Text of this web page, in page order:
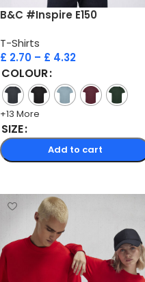
B&C #Inspire E150
T-Shirts
£ 2.70 – £ 4.32
COLOUR
+13 More
SIZE
Add to cart